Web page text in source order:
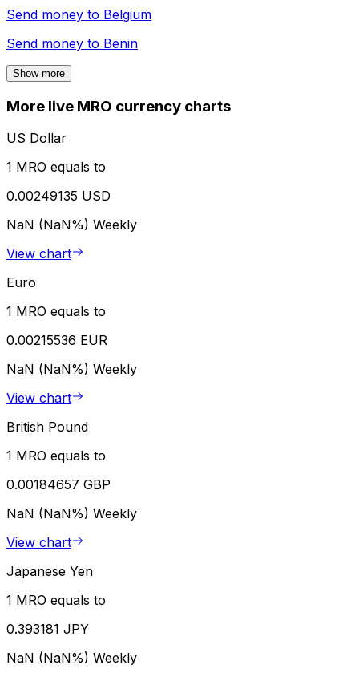
Send money to Belgium
Send money to Benin
Show more
More live MRO currency charts
US Dollar
1 MRO equals to
0.00249135 USD
NaN (NaN%) Weekly
View chart
Euro
1 MRO equals to
0.00215536 EUR
NaN (NaN%) Weekly
View chart
British Pound
1 MRO equals to
0.00184657 GBP
NaN (NaN%) Weekly
View chart
Japanese Yen
1 MRO equals to
0.393181 JPY
NaN (NaN%) Weekly